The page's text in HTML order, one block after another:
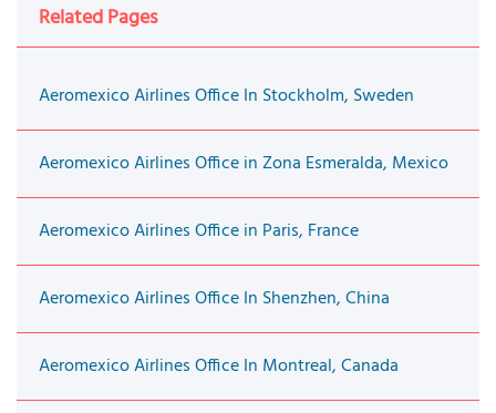
Related Pages
Aeromexico Airlines Office In Stockholm, Sweden
Aeromexico Airlines Office in Zona Esmeralda, Mexico
Aeromexico Airlines Office in Paris, France
Aeromexico Airlines Office In Shenzhen, China
Aeromexico Airlines Office In Montreal, Canada